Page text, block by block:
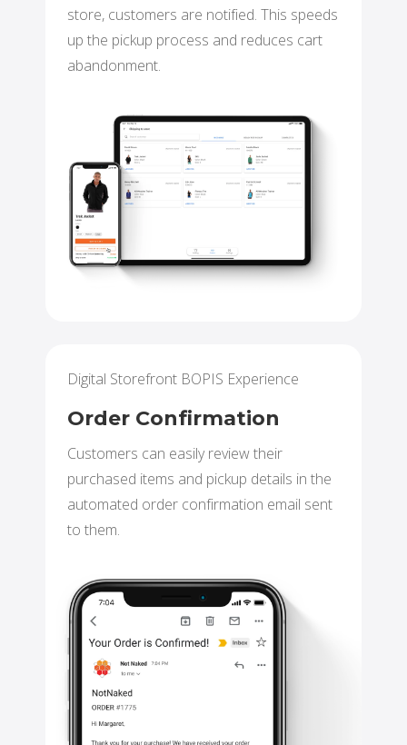
store, customers are notified. This speeds
up the pickup process and reduces cart
abandonment.
Digital Storefront BOPIS Experience
Order Confirmation
Customers can easily review their
purchased items and pickup details in the
automated order confirmation email sent
to them.